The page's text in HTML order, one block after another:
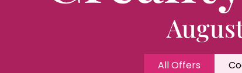
All Offers